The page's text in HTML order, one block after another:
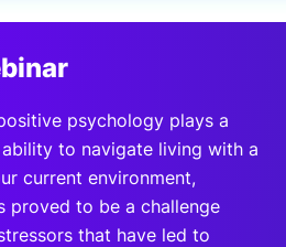
psychology plays a
ability to navigate living with a
current environment,
proved to be a challenge
that have led to